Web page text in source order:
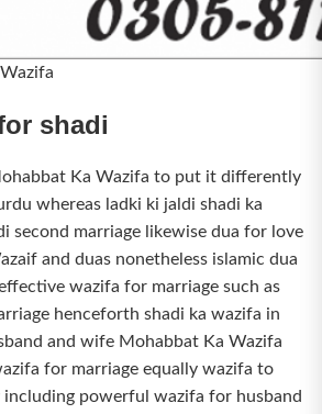
shadi
Ka Wazifa to put it differently
whereas ladki ki jaldi shadi ka
second marriage likewise dua for love
and duas nonetheless islamic dua
wazifa for marriage such as
henceforth shadi ka wazifa in
and wife Mohabbat Ka Wazifa
for marriage equally wazifa to
including powerful wazifa for husband